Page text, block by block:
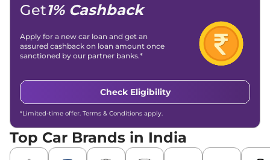
Get1% Cashback
Apply for a new car loan and get an
assured cashback on loan amount once
sanctioned by our partner banks.*
Check Eligibility
*Limited-time offer. Terms & Conditions apply.
Top Car Brands in India